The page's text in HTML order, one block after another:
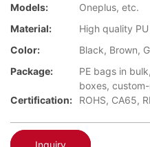
Models:
Oneplus, etc.
Material:
High quality
Color:
Black, Brown,
Package:
PE bags in
boxes,
Certification:
ROHS, CA65,
Inquiry